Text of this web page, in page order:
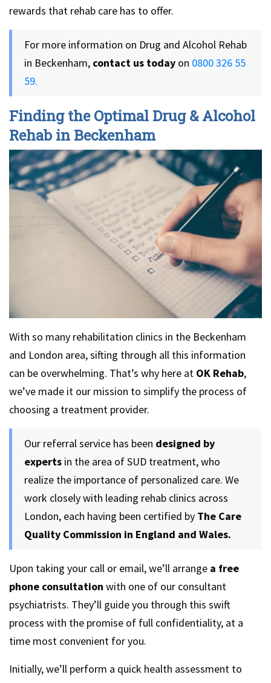
rewards that rehab care has to offer.
For more information on Drug and Alcohol Rehab
in Beckenham, contact us today on 0800 326 55
59.
Finding the Optimal Drug & Alcohol
Rehab in Beckenham
With so many rehabilitation clinics in the Beckenham
and London area, sifting through all this information
can be overwhelming. That’s why here at OK Rehab,
we’ve made it our mission to simplify the process of
choosing a treatment provider.
Our referral service has been designed by
experts in the area of SUD treatment, who
realize the importance of personalized care. We
work closely with leading rehab clinics across
London, each having been certified by The Care
Quality Commission in England and Wales.
Upon taking your call or email, we’ll arrange a free
phone consultation with one of our consultant
psychiatrists. They’ll guide you through this swift
process with the promise of full confidentiality, at a
time most convenient for you.
Initially, we’ll perform a quick health assessment to